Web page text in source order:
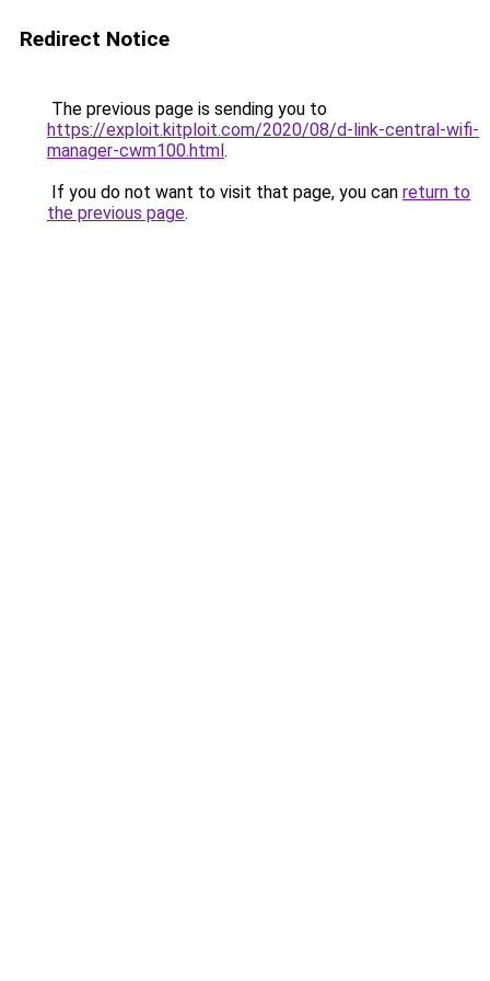
Redirect Notice
The previous page is sending you to
https://exploit.kitploit.com/2020/08/d-link-central-wifi-
manager-cwm100.html.
If you do not want to visit that page, you can return to
the previous page.